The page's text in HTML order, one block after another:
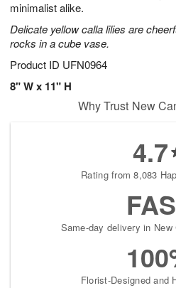
minimalist alike.
Delicate yellow calla lilies are
rocks in a cube vase.
Product ID UFN0964
8" W x 11" H
Why Trust New
4.7
Rating from 8,083
Same-day delivery in
Florist-Designed and